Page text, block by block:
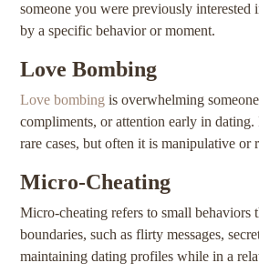
someone you were previously interested
by a specific behavior or moment.
Love Bombing
Love bombing is overwhelming
compliments, or attention early in dating.
rare cases, but often it is manipulative or
Micro-Cheating
Micro-cheating refers to small behaviors
boundaries, such as flirty messages,
maintaining dating profiles while in a